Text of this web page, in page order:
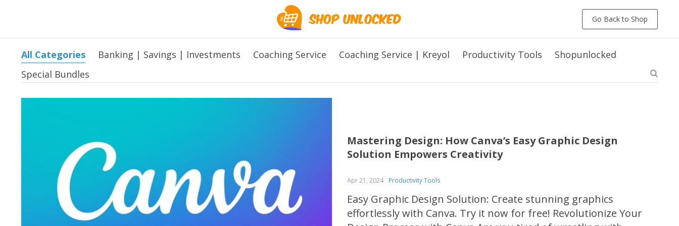
Go Back to Shop
All Categories Banking | Savings | Investments Coaching Service Coaching Service | Kreyol Productivity Tools
Shopunlocked
Special Bundles
Mastering Design: How Canva’s Easy Graphic Design
Solution Empowers Creativity
Apr 21, 2024 Productivity Tools
Easy Graphic Design Solution: Create stunning graphics
effortlessly with Canva. Try it now for free! Revolutionize Your